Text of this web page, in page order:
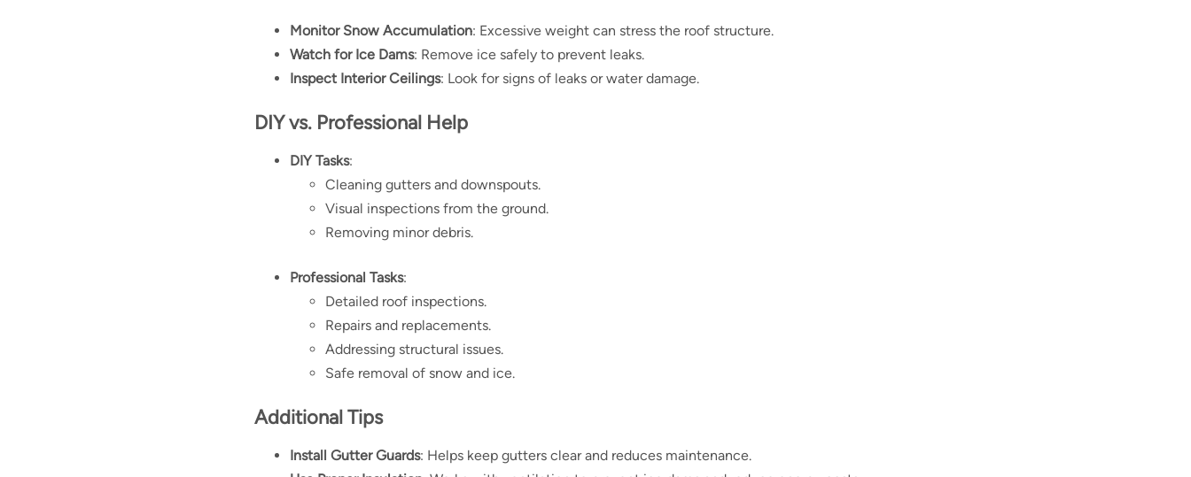
Monitor Snow Accumulation: Excessive weight can stress the roof structure.
Watch for Ice Dams: Remove ice safely to prevent leaks.
Inspect Interior Ceilings: Look for signs of leaks or water damage.
DIY vs. Professional Help
DIY Tasks:
Cleaning gutters and downspouts.
Visual inspections from the ground.
Removing minor debris.
Professional Tasks:
Detailed roof inspections.
Repairs and replacements.
Addressing structural issues.
Safe removal of snow and ice.
Additional Tips
Install Gutter Guards: Helps keep gutters clear and reduces maintenance.